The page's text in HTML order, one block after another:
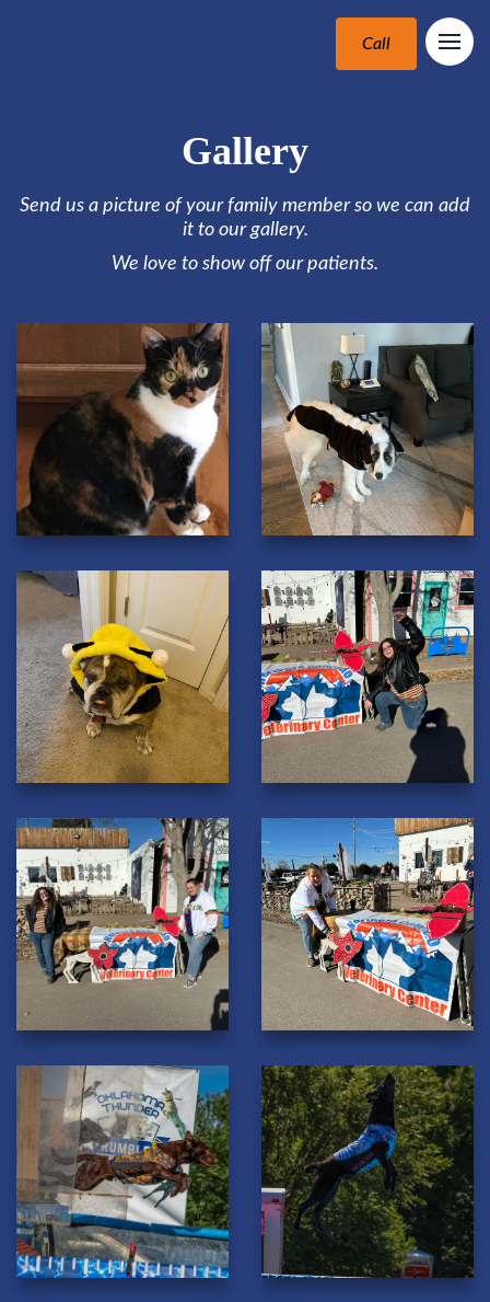
Call
Gallery
Send us a picture of your family member so we can add
it to our gallery.
We love to show off our patients.